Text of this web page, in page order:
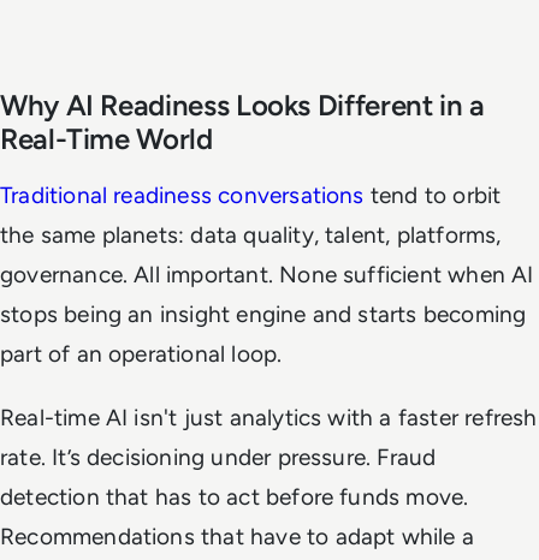
Why AI Readiness Looks Different in a
Real-Time World
Traditional readiness conversations tend to orbit
the same planets: data quality, talent, platforms,
governance. All important. None sufficient when AI
stops being an insight engine and starts becoming
part of an operational loop.
Real-time AI isn't just analytics with a faster refresh
rate. It’s decisioning under pressure. Fraud
detection that has to act before funds move.
Recommendations that have to adapt while a